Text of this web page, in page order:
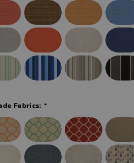
Fabrics: *